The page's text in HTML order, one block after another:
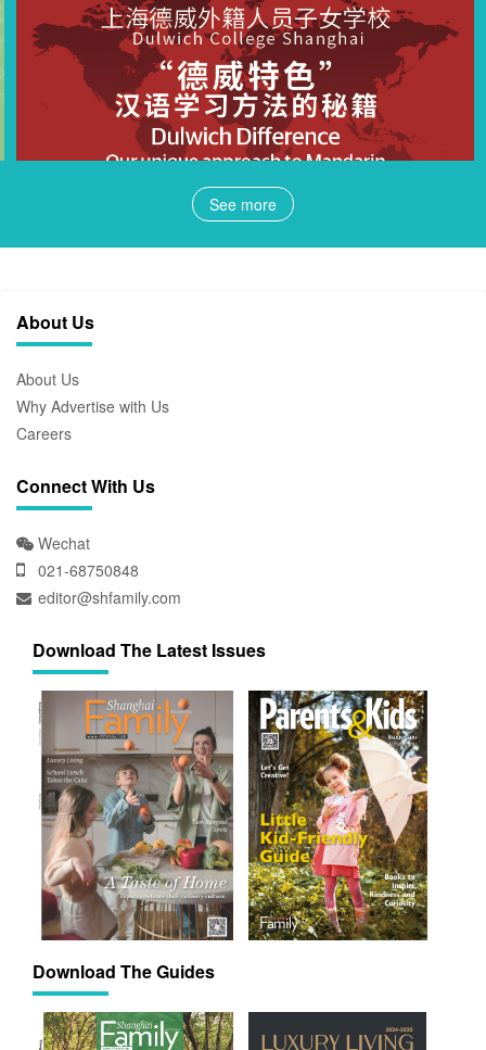
See more
About Us
About Us
Why Advertise with Us
Careers
Connect With Us
Wechat
021-68750848
editor@shfamily.com
Download The Latest Issues
Download The Guides